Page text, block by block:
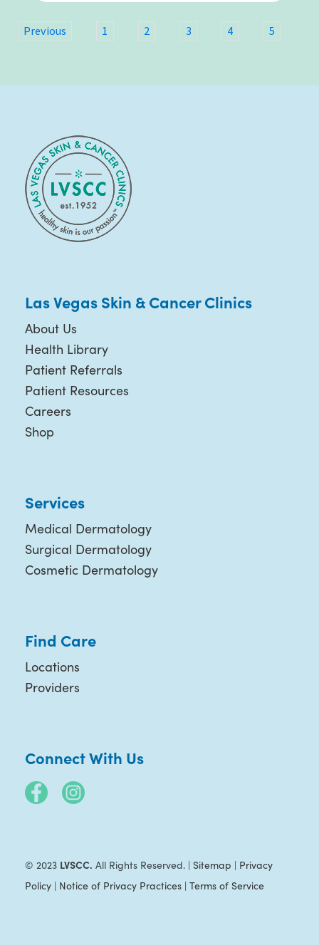
Previous 1 2 3 4 5
Las Vegas Skin & Cancer Clinics
About Us
Health Library
Patient Referrals
Patient Resources
Careers
Shop
Services
Medical Dermatology
Surgical Dermatology
Cosmetic Dermatology
Find Care
Locations
Providers
Connect With Us
© 2023 LVSCC. All Rights Reserved. | Sitemap | Privacy
Policy| Notice of Privacy Practices| Terms of Service